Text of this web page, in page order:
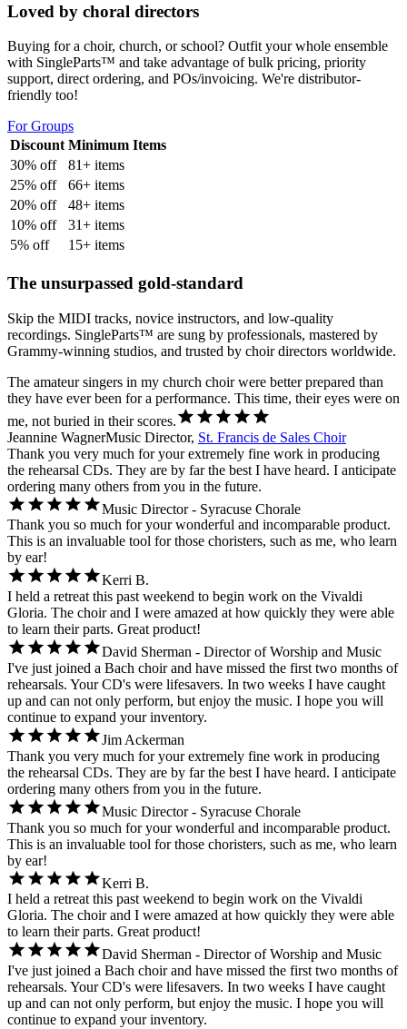
Loved by choral directors
Buying for a choir, church, or school? Outfit your whole ensemble
with SingleParts™ and take advantage of bulk pricing, priority
support, direct ordering, and POs/invoicing. We're distributor-
friendly too!
For Groups
Discount Minimum Items
30% off 81+ items
25% off 66+ items
20% off 48+ items
10% off 31+ items
5% off 15+ items
The unsurpassed gold-standard
Skip the MIDI tracks, novice instructors, and low-quality
recordings. SingleParts™ are sung by professionals, mastered by
Grammy-winning studios, and trusted by choir directors worldwide.
The amateur singers in my church choir were better prepared than
they have ever been for a performance. This time, their eyes were on
me, not buried in their scores.
Jeannine WagnerMusic Director, St. Francis de Sales Choir
Thank you very much for your extremely fine work in producing
the rehearsal CDs. They are by far the best I have heard. I anticipate
ordering many others from you in the future.
Music Director - Syracuse Chorale
Thank you so much for your wonderful and incomparable product.
This is an invaluable tool for those choristers, such as me, who learn
by ear!
Kerri B.
I held a retreat this past weekend to begin work on the Vivaldi
Gloria. The choir and I were amazed at how quickly they were able
to learn their parts. Great product!
David Sherman - Director of Worship and Music
I've just joined a Bach choir and have missed the first two months of
rehearsals. Your CD's were lifesavers. In two weeks I have caught
up and can not only perform, but enjoy the music. I hope you will
continue to expand your inventory.
Jim Ackerman
Thank you very much for your extremely fine work in producing
the rehearsal CDs. They are by far the best I have heard. I anticipate
ordering many others from you in the future.
Music Director - Syracuse Chorale
Thank you so much for your wonderful and incomparable product.
This is an invaluable tool for those choristers, such as me, who learn
by ear!
Kerri B.
I held a retreat this past weekend to begin work on the Vivaldi
Gloria. The choir and I were amazed at how quickly they were able
to learn their parts. Great product!
David Sherman - Director of Worship and Music
I've just joined a Bach choir and have missed the first two months of
rehearsals. Your CD's were lifesavers. In two weeks I have caught
up and can not only perform, but enjoy the music. I hope you will
continue to expand your inventory.